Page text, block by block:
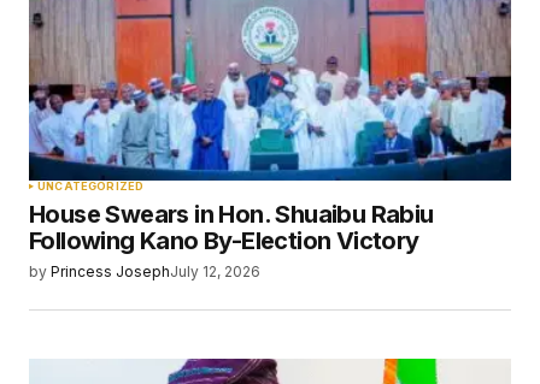
UNCATEGORIZED
House Swears in Hon. Shuaibu Rabiu
Following Kano By-Election Victory
by Princess JosephJuly 12, 2026